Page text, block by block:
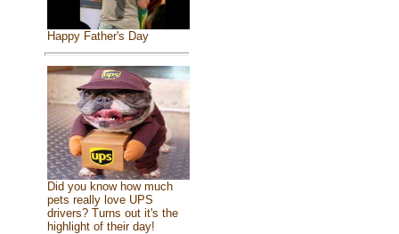
Happy Father's Day
Did you know how much
pets really love UPS
drivers? Turns out it's the
highlight of their day!